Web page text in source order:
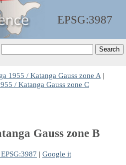
EPSG:3987
1955 / Katanga Gauss zone A |
/ Katanga Gauss zone C
Gauss zone B
| Google it